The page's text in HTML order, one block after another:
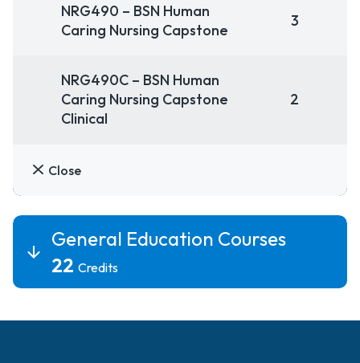
NRG490 – BSN Human
Caring Nursing Capstone
3
NRG490C – BSN Human
Caring Nursing Capstone
Clinical
2
Close
General Education Courses
22 Credits